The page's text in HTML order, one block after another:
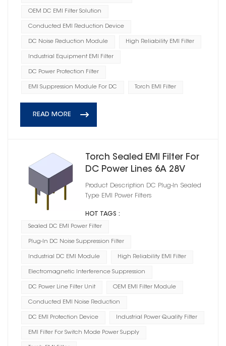
OEM DC EMI Filter Solution
Conducted EMI Reduction Device
DC Noise Reduction Module High Reliability EMI Filter
Industrial Equipment EMI Filter
DC Power Protection Filter
EMI Suppression Module For DC Torch EMI Filter
READ MORE
Torch Sealed EMI Filter For
DC Power Lines 6A 28V
Product Description DC Plug‑In Sealed
Type EMI Power Filters
HOT TAGS :
Sealed DC EMI Power Filter
Plug-In DC Noise Suppression Filter
Industrial DC EMI Module High Reliability EMI Filter
Electromagnetic Interference Suppression
DC Power Line Filter Unit OEM EMI Filter Module
Conducted EMI Noise Reduction
DC EMI Protection Device Industrial Power Quality Filter
EMI Filter For Switch Mode Power Supply